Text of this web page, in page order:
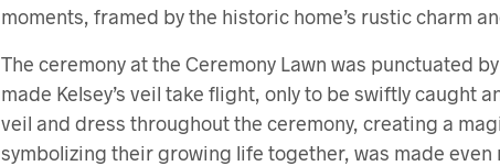
moments, framed by the historic home’s rustic charm
The ceremony at the Ceremony Lawn was punctuated
made Kelsey’s veil take flight, only to be swiftly caught
veil and dress throughout the ceremony, creating a
symbolizing their growing life together, was made